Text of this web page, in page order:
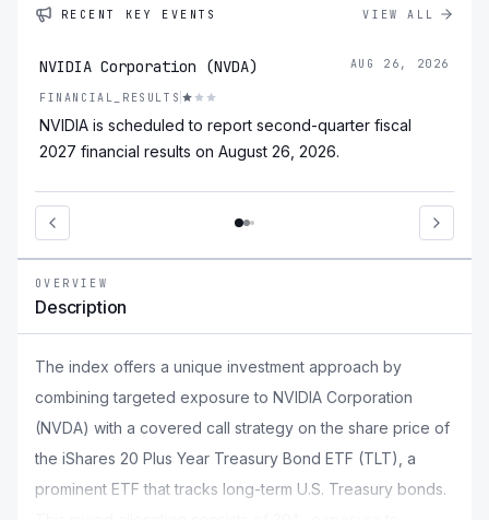
RECENT KEY EVENTS VIEW ALL
NVIDIA Corporation (NVDA) AUG 26, 2026
FINANCIAL_RESULTS
NVIDIA is scheduled to report second-quarter fiscal
2027 financial results on August 26, 2026.
OVERVIEW
Description
The index offers a unique investment approach by
combining targeted exposure to NVIDIA Corporation
(NVDA) with a covered call strategy on the share price of
the iShares 20 Plus Year Treasury Bond ETF (TLT), a
prominent ETF that tracks long-term U.S. Treasury bonds.